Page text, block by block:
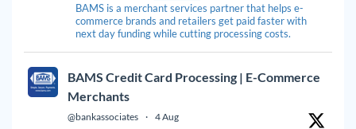
BAMS is a merchant services partner that helps e-
commerce brands and retailers get paid faster with
next day funding while cutting processing costs.
BAMS Credit Card Processing | E-Commerce
Merchants
@bankassociates · 4 Aug